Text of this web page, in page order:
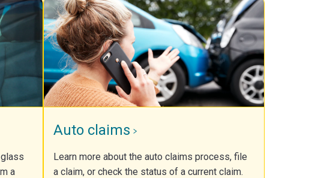
a
Auto claims
Learn more about the auto claims process, file
a claim, or check the status of a current claim.